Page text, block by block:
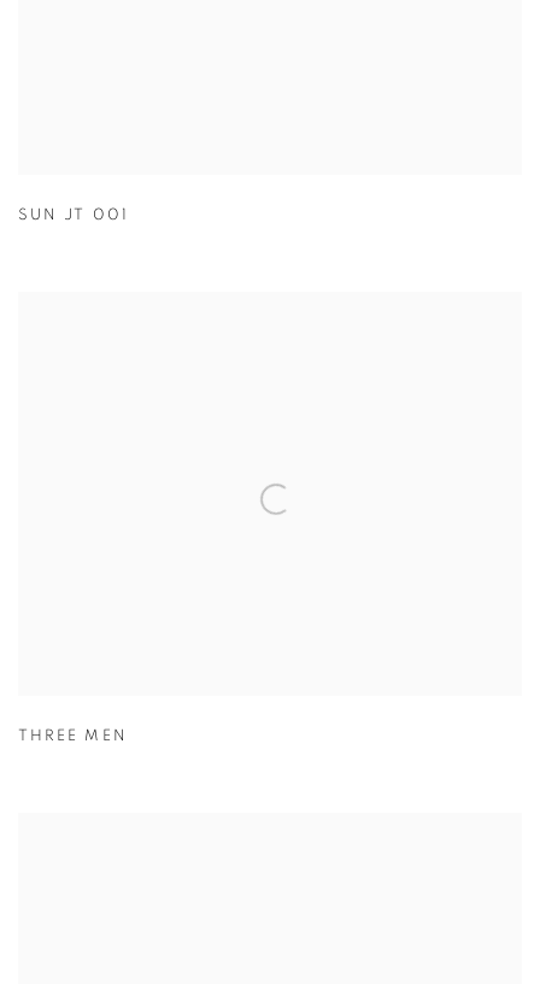
SUN JT 001
THREE MEN